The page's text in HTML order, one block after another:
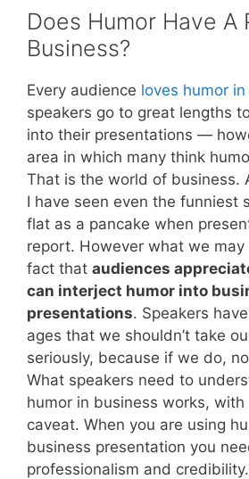
Does Humor Have A
Business?
Every audience loves humor
speakers go to great lengths
into their presentations —
area in which many think
That is the world of business.
I have seen even the funniest
flat as a pancake when
report. However what we
fact that audiences
can interject humor into
presentations. Speakers
ages that we shouldn’t take
seriously, because if we do,
What speakers need to
humor in business works,
caveat. When you are using
business presentation you
professionalism and credibility.